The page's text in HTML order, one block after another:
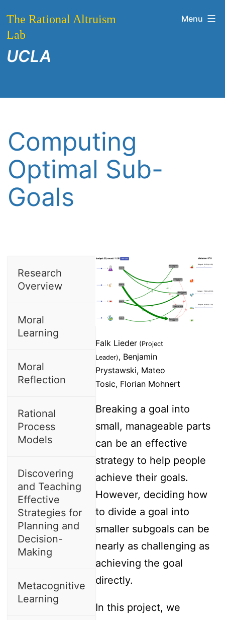
to
content
The Rational Altruism
Lab
UCLA
Menu
Computing
Optimal Sub-
Goals
Research
Overview
Moral
Learning
Moral
Reflection
Rational
Process
Models
Discovering
and Teaching
Effective
Strategies for
Planning and
Decision-
Making
Metacognitive
Learning
Falk Lieder (Project
Leader), Benjamin
Prystawski, Mateo
Tosic, Florian Mohnert
Breaking a goal into
small, manageable parts
can be an effective
strategy to help people
achieve their goals.
However, deciding how
to divide a goal into
smaller subgoals can be
nearly as challenging as
achieving the goal
directly.
In this project, we